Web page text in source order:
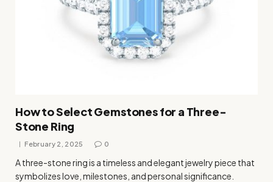
How to Select Gemstones for a Three-
Stone Ring
February 2, 2025 0
A three-stone ring is a timeless and elegant jewelry piece that
symbolizes love, milestones, and personal significance.